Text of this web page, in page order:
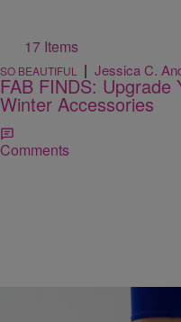
17 Items
SO BEAUTIFUL | Jessica C.
FAB FINDS: Upgrade
Winter Accessories
Comments